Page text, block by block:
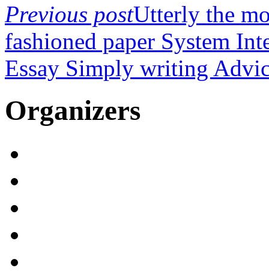
Previous postUtterly the
fashioned paper System
Essay Simply writing
Organizers